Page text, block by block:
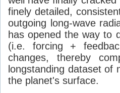
finely detailed,
outgoing long-wave
has opened the way to
(i.e. forcing +
changes, thereby
longstanding dataset of
the planet's surface.